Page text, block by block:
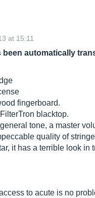
at 15:11
been automatically
fingerboard.
blacktop.
tone, a master
quality of
it has a terrible look in
to acute is no